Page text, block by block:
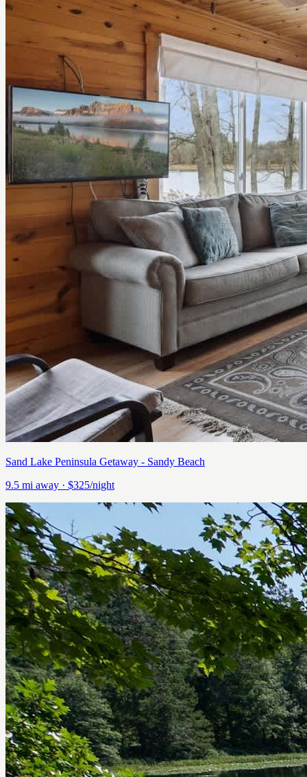
Sand Lake Peninsula Getaway - Sandy Beach
9.5 mi away · $325/night